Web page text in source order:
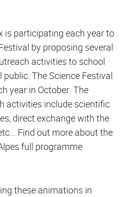
is participating each year to
by proposing several
activities to school
public. The Science Festival
year in October. The
activities include scientific
direct exchange with the
Find out more about the
full programme
these animations in